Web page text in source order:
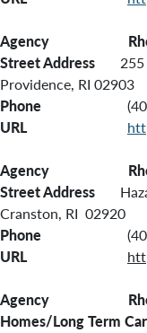
Agency Rhode
Street Address
Providence, RI 02903
Phone
(401)
URL
Agency Rhode
Street Address
Cranston, RI 02920
Phone
URL
Agency Rhode
Homes/Long Term